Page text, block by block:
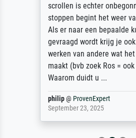
scrollen is echter
stoppen begint het weer
Als er naar een bepaalde
gevraagd wordt krijg je ook
werken van andere wat het
maakt (bvb zoek Ros = ook
Waarom duidt u ...
philip @ProvenExpert
September 23, 2025